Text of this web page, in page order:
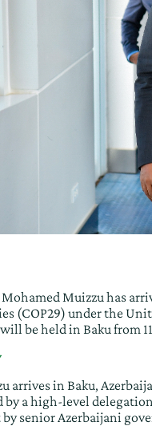
Muizzu has
(COP29) under the
be held in Baku from
arrives in Baku,
by a high-level
senior Azerbaijani